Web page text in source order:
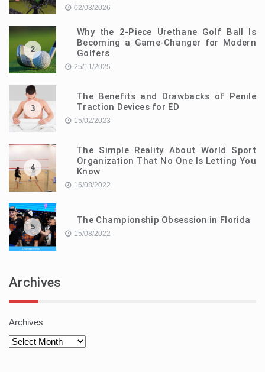
02/03/2026
2
Why the 2-Piece Urethane Golf Ball Is
Becoming a Game-Changer for Modern
Golfers
25/11/2025
3
The Benefits and Drawbacks of Penile
Traction Devices for ED
15/02/2023
4
The Simple Reality About World Sport
Organization That No One Is Letting You
Know
16/08/2022
5
The Championship Obsession in Florida
15/08/2022
Archives
Archives